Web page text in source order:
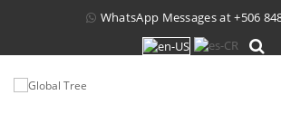
WhatsApp Messages at+506